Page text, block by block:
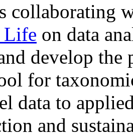
collaborating
Life on data
develop
for
data to
and